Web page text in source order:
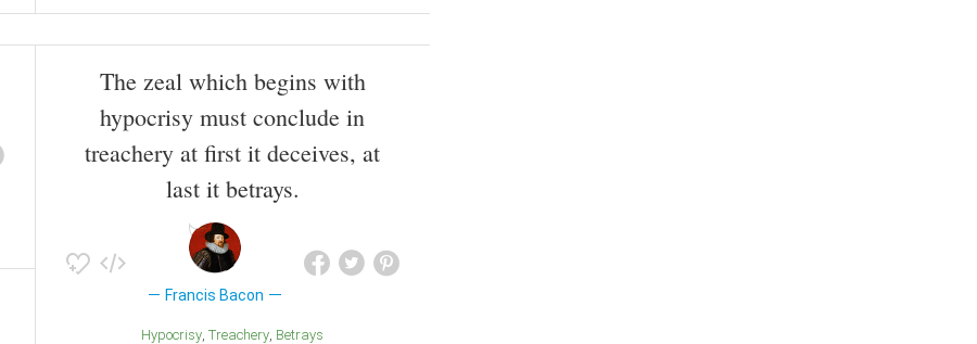
The zeal which begins with
hypocrisy must conclude in
treachery at first it deceives, at
last it betrays.
Francis Bacon
Hypocrisy Treachery Betrays